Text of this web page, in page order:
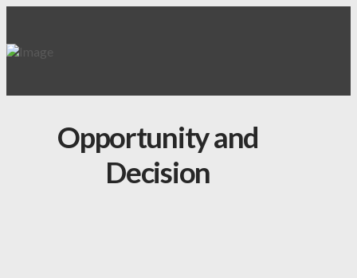
Opportunity and
Decision